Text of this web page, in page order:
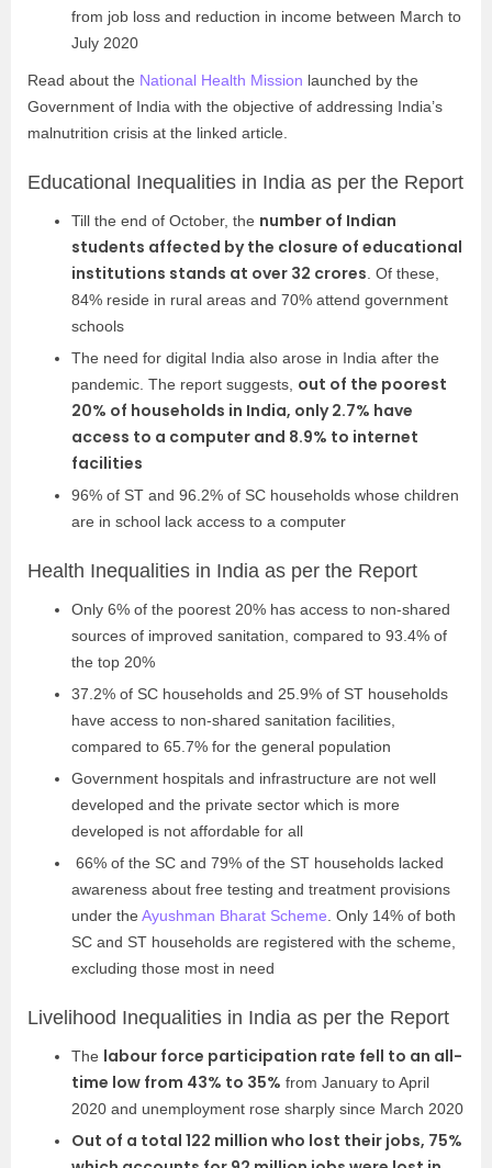
from job loss and reduction in income between March to
July 2020
Read about the National Health Mission launched by the
Government of India with the objective of addressing India’s
malnutrition crisis at the linked article.
Educational Inequalities in India as per the Report
Till the end of October, the number of Indian
students affected by the closure of educational
institutions stands at over 32 crores . Of these,
84% reside in rural areas and 70% attend government
schools
The need for digital India also arose in India after the
pandemic. The report suggests, out of the poorest
20% of households in India, only 2.7% have
access to a computer and 8.9% to internet
facilities
96% of ST and 96.2% of SC households whose children
are in school lack access to a computer
Health Inequalities in India as per the Report
Only 6% of the poorest 20% has access to non-shared
sources of improved sanitation, compared to 93.4% of
the top 20%
37.2% of SC households and 25.9% of ST households
have access to non-shared sanitation facilities,
compared to 65.7% for the general population
Government hospitals and infrastructure are not well
developed and the private sector which is more
developed is not affordable for all
66% of the SC and 79% of the ST households lacked
awareness about free testing and treatment provisions
under the Ayushman Bharat Scheme . Only 14% of both
SC and ST households are registered with the scheme,
excluding those most in need
Livelihood Inequalities in India as per the Report
The labour force participation rate fell to an all-
time low from 43% to 35% from January to April
2020 and unemployment rose sharply since March 2020
Out of a total 122 million who lost their jobs, 75%